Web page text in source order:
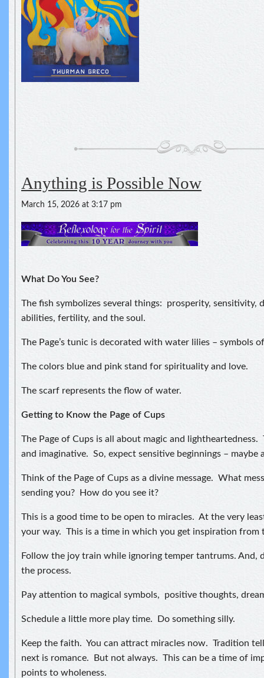
Anything is Possible Now
March 15, 2026 at 3:17 pm
What Do You See?
The fish symbolizes several things: prosperity, sensitivity,
abilities, fertility, and the soul.
The Page’s tunic is decorated with water lilies – symbols
The colors blue and pink stand for spirituality and love.
The scarf represents the flow of water.
Getting to Know the Page of Cups
The Page of Cups is all about magic and
and imaginative. So, expect sensitive beginnings – maybe
Think of the Page of Cups as a divine message. What
sending you? How do you see it?
This is a good time to be open to miracles. At the very
your way. This is a time in which you get inspiration from
Follow the joy train while ignoring temper tantrums. And,
the process.
Pay attention to magical symbols, positive thoughts,
Schedule a little more play time. Do something silly.
Keep the faith. You can attract miracles now. Tradition
next is romance. But not always. This can be a time of
points to wholeness.